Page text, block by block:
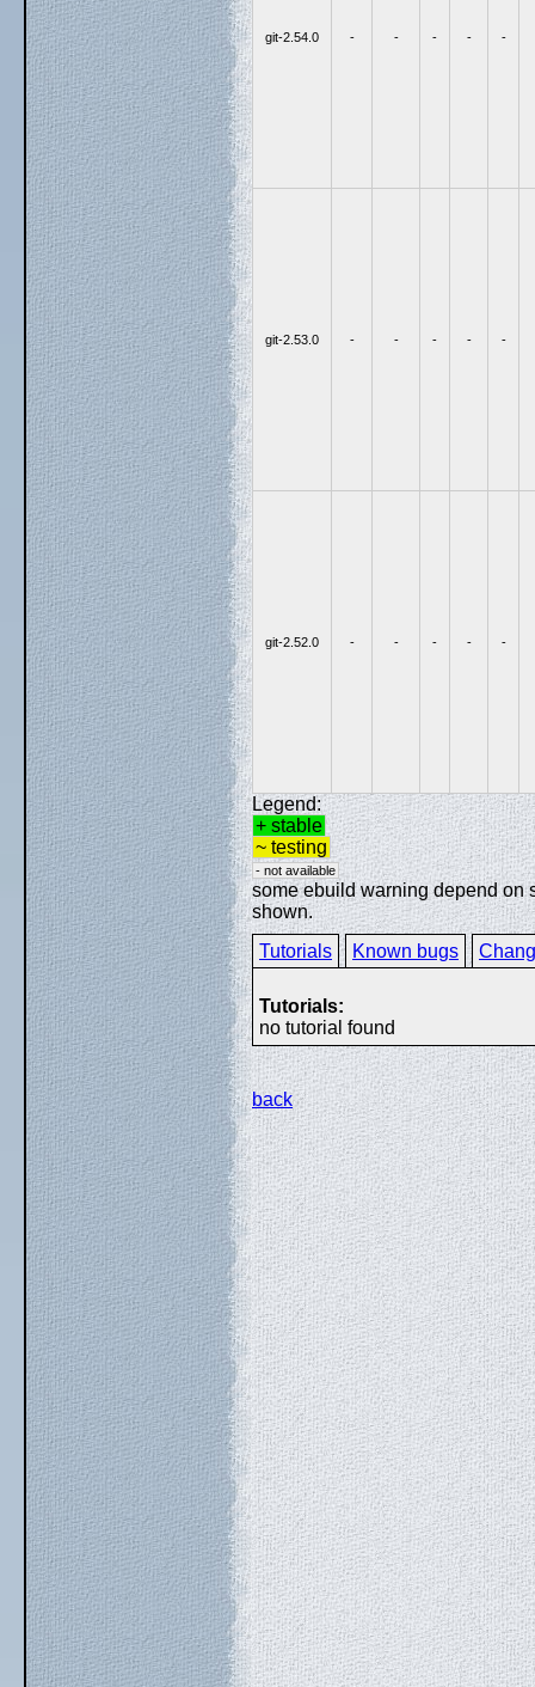
git-2.54.0 - - - - -
git-2.53.0 - - - - -
git-2.52.0 - - - - -
Legend:
+ stable
~ testing
- not available
some ebuild warning depend on
shown.
Tutorials
Known bugs
Tutorials:
no tutorial found
back